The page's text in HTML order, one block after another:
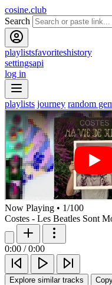
cosine.club
Search
playlistsfavoriteshistory
settingsapi
log in
playlists journey random
Now Playing • 1/100
Costes - Les Beatles Sont
0:00 / 0:00
Explore similar tracks